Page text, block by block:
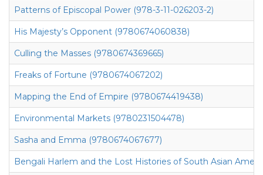
Patterns of Episcopal Power (978-3-11-026203-2)
His Majesty’s Opponent (9780674060838)
Culling the Masses (9780674369665)
Freaks of Fortune (9780674067202)
Mapping the End of Empire (9780674419438)
Environmental Markets (9780231504478)
Sasha and Emma (9780674067677)
Bengali Harlem and the Lost Histories of South Asian